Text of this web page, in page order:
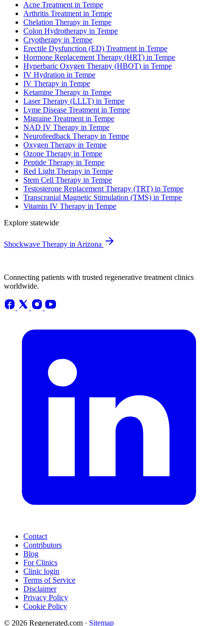
Acne Treatment in Tempe
Arthritis Treatment in Tempe
Chelation Therapy in Tempe
Colon Hydrotherapy in Tempe
Cryotherapy in Tempe
Erectile Dysfunction (ED) Treatment in Tempe
Hormone Replacement Therapy (HRT) in Tempe
Hyperbaric Oxygen Therapy (HBOT) in Tempe
IV Hydration in Tempe
IV Therapy in Tempe
Ketamine Therapy in Tempe
Laser Therapy (LLLT) in Tempe
Lyme Disease Treatment in Tempe
Migraine Treatment in Tempe
NAD IV Therapy in Tempe
Neurofeedback Therapy in Tempe
Oxygen Therapy in Tempe
Ozone Therapy in Tempe
Peptide Therapy in Tempe
Red Light Therapy in Tempe
Stem Cell Therapy in Tempe
Testosterone Replacement Therapy (TRT) in Tempe
Transcranial Magnetic Stimulation (TMS) in Tempe
Vitamin IV Therapy in Tempe
Explore statewide
Shockwave Therapy in Arizona
Connecting patients with trusted regenerative treatment clinics
worldwide.
Contact
Contributors
Blog
For Clinics
Clinic login
Terms of Service
Disclaimer
Privacy Policy
Cookie Policy
© 2026 Regenerated.com · Sitemap